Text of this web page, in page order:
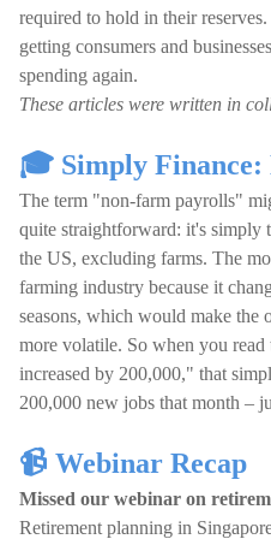
required to hold in their
getting consumers and
spending again.
These articles were written in
🎓 Simply
The term "non-farm payrolls"
quite straightforward: it's simply
the US, excluding farms. The
farming industry because it
seasons, which would make the
more volatile. So when you
increased by 200,000," that
200,000 new jobs that month –
📹 Webinar Recap
Missed our webinar on
Retirement planning in